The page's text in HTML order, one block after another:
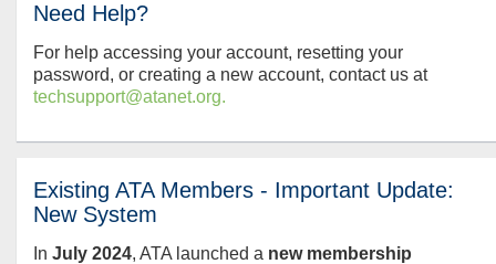
Need Help?
For help accessing your account, resetting your
password, or creating a new account, contact us at
techsupport@atanet.org.
Existing ATA Members - Important Update:
New System
In July 2024, ATA launched a new membership